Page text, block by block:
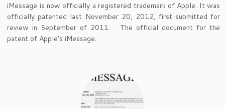
iMessage is now officially a registered trademark of Apple. It was
officially patented last November 20, 2012, first submitted for
review in September of 2011. The official document for the
patent of Apple’s iMessage.